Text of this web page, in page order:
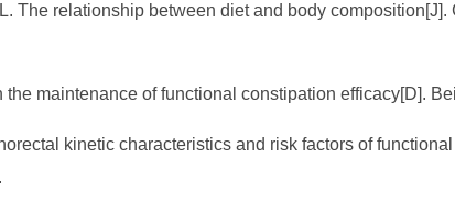
The relationship between diet and body
the maintenance of functional constipation efficacy[D].
kinetic characteristics and risk factors of